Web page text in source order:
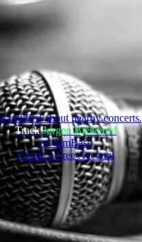
notified about nearby concerts.
TrackJørgen Bjelkerud
on JamBase
Create a Free Account